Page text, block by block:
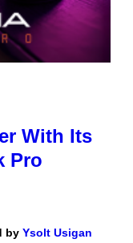
With Its
Pro
by Ysolt Usigan